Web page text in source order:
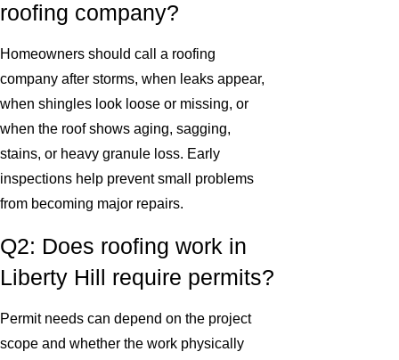
roofing company?
Homeowners should call a roofing
company after storms, when leaks appear,
when shingles look loose or missing, or
when the roof shows aging, sagging,
stains, or heavy granule loss. Early
inspections help prevent small problems
from becoming major repairs.
Q2: Does roofing work in
Liberty Hill require permits?
Permit needs can depend on the project
scope and whether the work physically